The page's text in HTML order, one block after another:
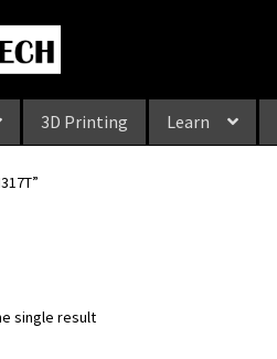
3D Printing Learn
single result